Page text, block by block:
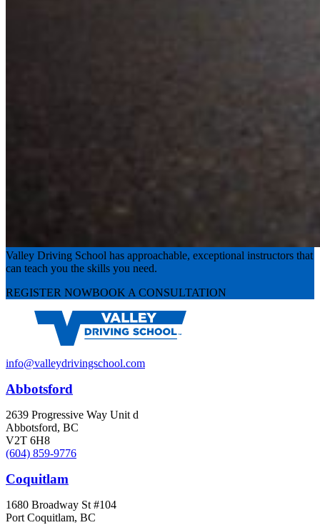
Valley Driving School has approachable, exceptional instructors that
can teach you the skills you need.
REGISTER NOWBOOK A CONSULTATION
info@valleydrivingschool.com
Abbotsford
2639 Progressive Way Unit d
Abbotsford, BC
V2T 6H8
(604) 859-9776
Coquitlam
1680 Broadway St #104
Port Coquitlam, BC